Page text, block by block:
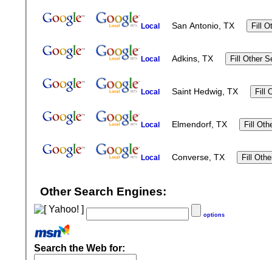
Local San Antonio, TX
Local Adkins, TX
Local Saint Hedwig, TX
Local Elmendorf, TX
Local Converse, TX
Other Search Engines:
options
Search the Web for: